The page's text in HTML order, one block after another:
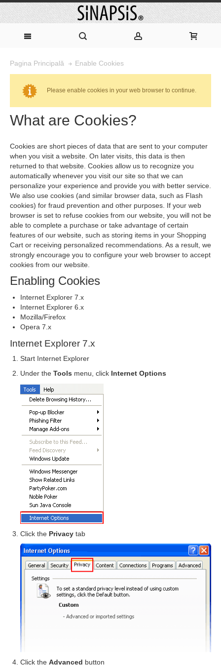
Pagina Principală Enable Cookies
Please enable cookies in your web browser to continue.
What are Cookies?
Cookies are short pieces of data that are sent to your computer
when you visit a website. On later visits, this data is then
returned to that website. Cookies allow us to recognize you
automatically whenever you visit our site so that we can
personalize your experience and provide you with better service.
We also use cookies (and similar browser data, such as Flash
cookies) for fraud prevention and other purposes. If your web
browser is set to refuse cookies from our website, you will not be
able to complete a purchase or take advantage of certain
features of our website, such as storing items in your Shopping
Cart or receiving personalized recommendations. As a result, we
strongly encourage you to configure your web browser to accept
cookies from our website.
Enabling Cookies
Internet Explorer 7.x
Internet Explorer 6.x
Mozilla/Firefox
Opera 7.x
Internet Explorer 7.x
Start Internet Explorer
Under the Tools menu, click Internet Options
Click the Privacy tab
Click the Advanced button